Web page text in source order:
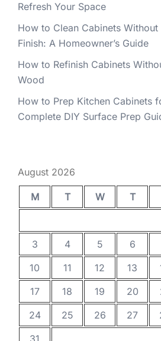
Refresh Your Space
How to Clean Cabinets
Finish: A Homeowner’s Guide
How to Refinish Cabinets
Wood
How to Prep Kitchen Cabinets
Complete DIY Surface Prep
August 2026
M T W T
3
4 5 6
10
11 12 13
17
18 19 20
24
25 26 27